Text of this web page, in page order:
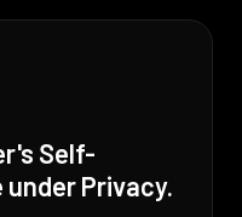
Self-
Privacy.